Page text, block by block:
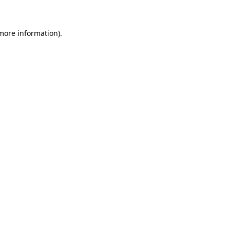
information).